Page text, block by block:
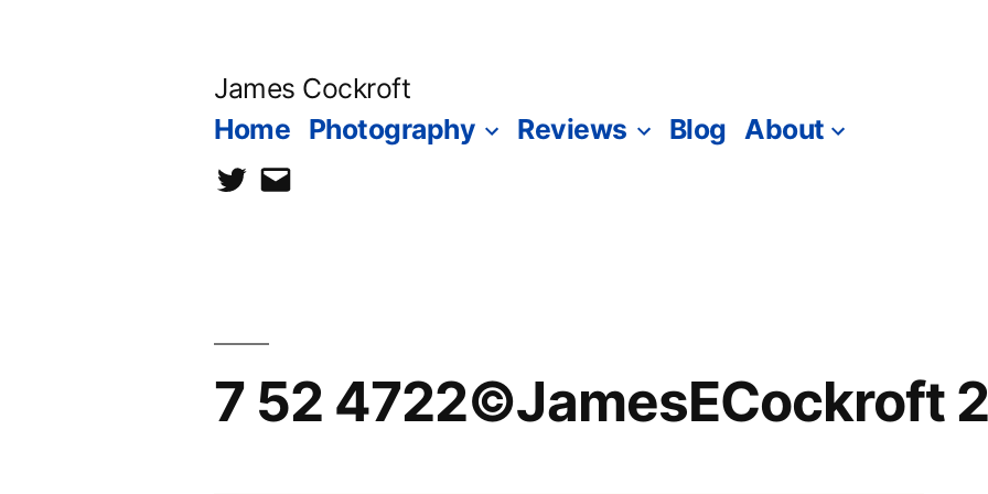
James Cockroft
Home Photography Reviews Blog About
twittercontact
7 52 4722©JamesECockroft